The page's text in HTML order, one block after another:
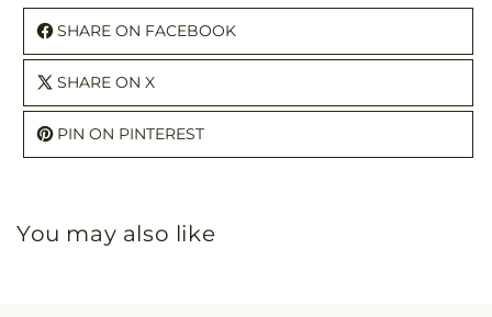
SHARE ON FACEBOOK
SHARE ON X
PIN ON PINTEREST
You may also like